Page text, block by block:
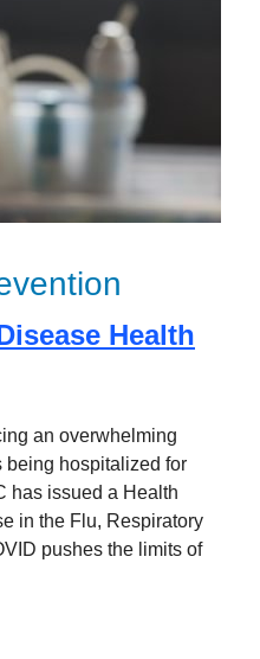
Health
an overwhelming
being hospitalized for
has issued a Health
in the Flu, Respiratory
pushes the limits of